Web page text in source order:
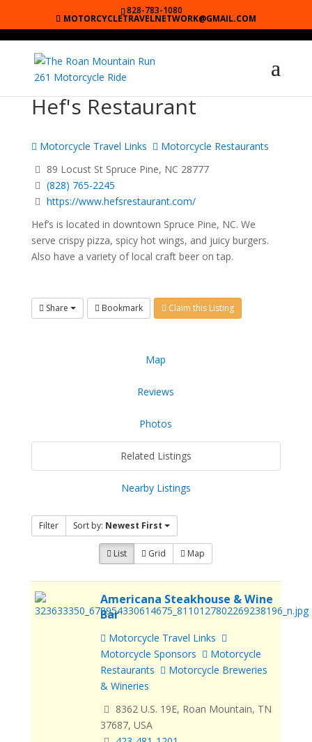
828-783-1080
MOTORCYCLETRAVELNETWORK@GMAIL.COM
Hef's Restaurant
Motorcycle Travel Links
Motorcycle Restaurants
89 Locust St Spruce Pine, NC 28777
(828) 765-2245
https://www.hefsrestaurant.com/
Hef’s is located in downtown Spruce Pine, NC. We
serve crispy pizza, spicy hot wings, and juicy burgers.
Also have a variety of local craft beer on tap.
Share Bookmark Claim this Listing
Map
Reviews
Photos
Related Listings
Nearby Listings
Filter Sort by: Newest First
List Grid Map
Americana Steakhouse & Wine
Bar
Motorcycle Travel Links
Motorcycle Sponsors
Motorcycle
Restaurants
Motorcycle Breweries
& Wineries
8362 U.S. 19E, Roan Mountain, TN
37687, USA